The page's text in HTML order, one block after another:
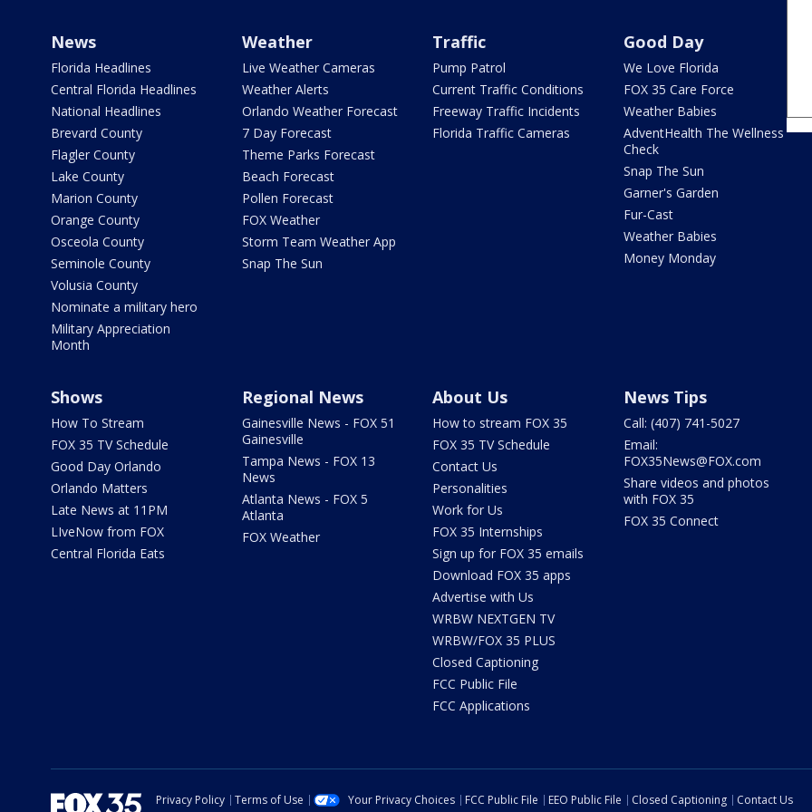
News
Florida Headlines
Central Florida Headlines
National Headlines
Brevard County
Flagler County
Lake County
Marion County
Orange County
Osceola County
Seminole County
Volusia County
Nominate a military hero
Military Appreciation
Month
Weather
Live Weather Cameras
Weather Alerts
Orlando Weather Forecast
7 Day Forecast
Theme Parks Forecast
Beach Forecast
Pollen Forecast
FOX Weather
Storm Team Weather App
Snap The Sun
Traffic
Pump Patrol
Current Traffic Conditions
Freeway Traffic Incidents
Florida Traffic Cameras
Good Day
We Love Florida
FOX 35 Care Force
Weather Babies
AdventHealth The Wellness
Check
Snap The Sun
Garner's Garden
Fur-Cast
Weather Babies
Money Monday
Shows
How To Stream
FOX 35 TV Schedule
Good Day Orlando
Orlando Matters
Late News at 11PM
LIveNow from FOX
Central Florida Eats
Regional News
Gainesville News - FOX 51
Gainesville
Tampa News - FOX 13
News
Atlanta News - FOX 5
Atlanta
FOX Weather
About Us
How to stream FOX 35
FOX 35 TV Schedule
Contact Us
Personalities
Work for Us
FOX 35 Internships
Sign up for FOX 35 emails
Download FOX 35 apps
Advertise with Us
WRBW NEXTGEN TV
WRBW/FOX 35 PLUS
Closed Captioning
FCC Public File
FCC Applications
News Tips
Call: (407) 741-5027
Email:
FOX35News@FOX.com
Share videos and photos
with FOX 35
FOX 35 Connect
Privacy Policy Terms of Use Your Privacy Choices FCC Public File EEO Public File Closed Captioning
Contact Us